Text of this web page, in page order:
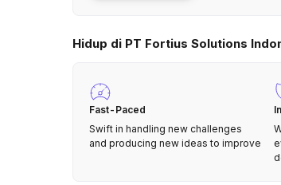
Hidup di PT Fortius Solutions
Fast-Paced
Swift in handling new challenges
and producing new ideas to improve